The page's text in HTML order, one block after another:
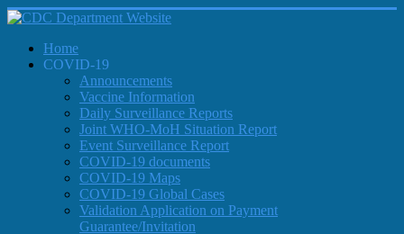
Home
COVID-19
Announcements
Vaccine Information
Daily Surveillance Reports
Joint WHO-MoH Situation Report
Event Surveillance Report
COVID-19 documents
COVID-19 Maps
COVID-19 Global Cases
Validation Application on Payment
Guarantee/Invitation